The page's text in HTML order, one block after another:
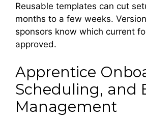
Reusable templates can cut
months to a few weeks.
sponsors know which current
approved.
Apprentice
Scheduling, and
Management